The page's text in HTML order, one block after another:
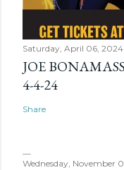
Saturday, April 06, 2024
JOE
4-4-24
Share
Wednesday, November